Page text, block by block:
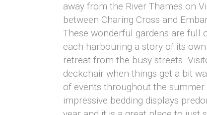
away from the River Thames on
between Charing Cross and
These wonderful gardens are full
each harbouring a story of its
retreat from the busy streets.
deckchair when things get a bit
of events throughout the
impressive bedding displays